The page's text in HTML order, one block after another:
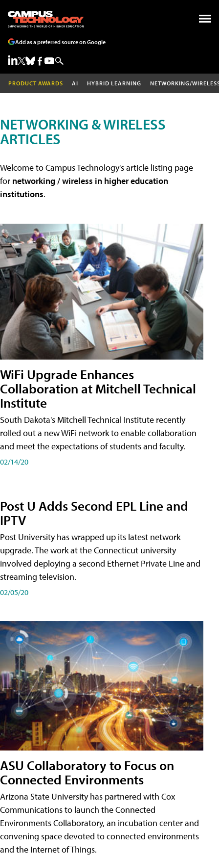
Add as a preferred source on Google
PRODUCT AWARDS AI HYBRID LEARNING NETWORKING/
NETWORKING & WIRELESS
ARTICLES
Welcome to Campus Technology's article listing page
for networking / wireless in higher education
institutions.
WiFi Upgrade Enhances
Collaboration at Mitchell Technical
Institute
South Dakota's Mitchell Technical Institute recently
rolled out a new WiFi network to enable collaboration
and meet the expectations of students and faculty.
02/14/20
Post U Adds Second EPL Line and
IPTV
Post University has wrapped up its latest network
upgrade. The work at the Connecticut university
involved deploying a second Ethernet Private Line and
streaming television.
02/05/20
ASU Collaboratory to Focus on
Connected Environments
Arizona State University has partnered with Cox
Communications to launch the Connected
Environments Collaboratory, an incubation center and
convening space devoted to connected environments
and the Internet of Things.